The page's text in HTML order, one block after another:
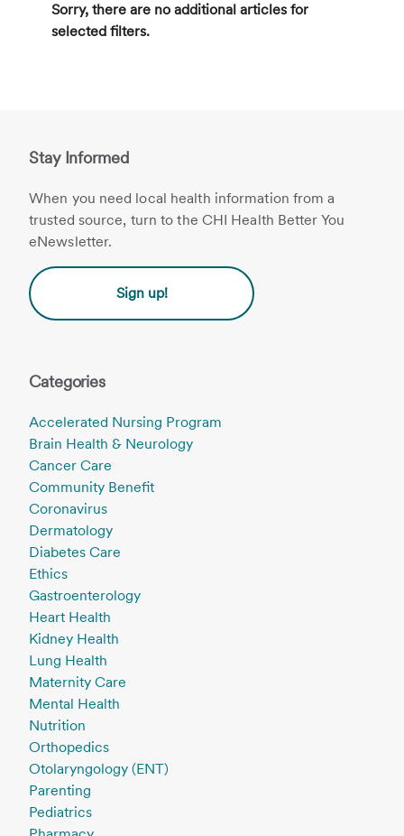
Sorry, there are no additional articles for
selected filters.
Stay Informed
When you need local health information from a
trusted source, turn to the CHI Health Better You
eNewsletter.
Sign up!
Categories
Accelerated Nursing Program
Brain Health & Neurology
Cancer Care
Community Benefit
Coronavirus
Dermatology
Diabetes Care
Ethics
Gastroenterology
Heart Health
Kidney Health
Lung Health
Maternity Care
Mental Health
Nutrition
Orthopedics
Otolaryngology (ENT)
Parenting
Pediatrics